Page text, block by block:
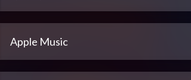
Apple Music